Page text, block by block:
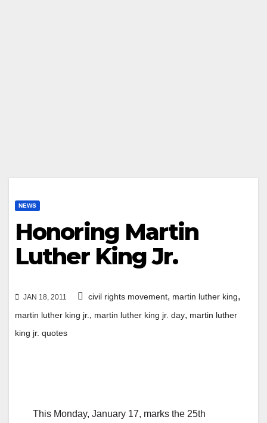
NEWS
Honoring Martin
Luther King Jr.
JAN 18, 2011 civil rights movement, martin luther king,
martin luther king jr., martin luther king jr. day, martin luther
king jr. quotes
This Monday, January 17, marks the 25th